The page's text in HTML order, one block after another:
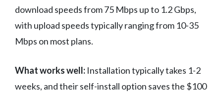
download speeds from 75 Mbps up to 1.2 Gbps,
with upload speeds typically ranging from 10-35
Mbps on most plans.
What works well: Installation typically takes 1-2
weeks, and their self-install option saves the $100